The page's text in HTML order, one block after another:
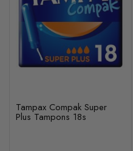
Tampax Compak Super
Plus Tampons 18s